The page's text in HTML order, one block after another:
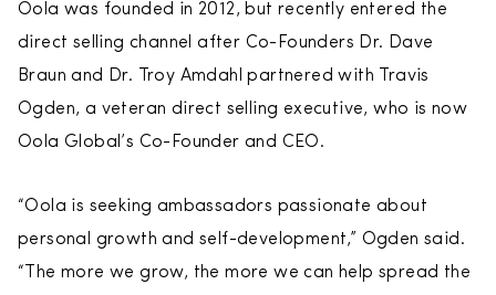
Oola was founded in 2012, but recently entered the
direct selling channel after Co-Founders Dr. Dave
Braun and Dr. Troy Amdahl partnered with Travis
Ogden, a veteran direct selling executive, who is now
Oola Global’s Co-Founder and CEO.
“Oola is seeking ambassadors passionate about
personal growth and self-development,” Ogden said.
“The more we grow, the more we can help spread the